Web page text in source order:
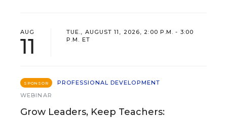
AUG
11
TUE., AUGUST 11, 2026, 2:00 P.M. - 3:00
P.M. ET
SPONSOR
PROFESSIONAL DEVELOPMENT
WEBINAR
Grow Leaders, Keep Teachers: